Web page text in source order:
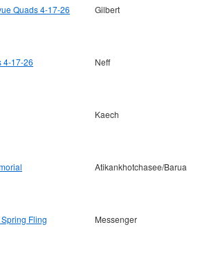
Quads 4-17-26 Gilbert
4-17-26 Neff
Kaech
Atikankhotchasee/Barua
Fling Messenger